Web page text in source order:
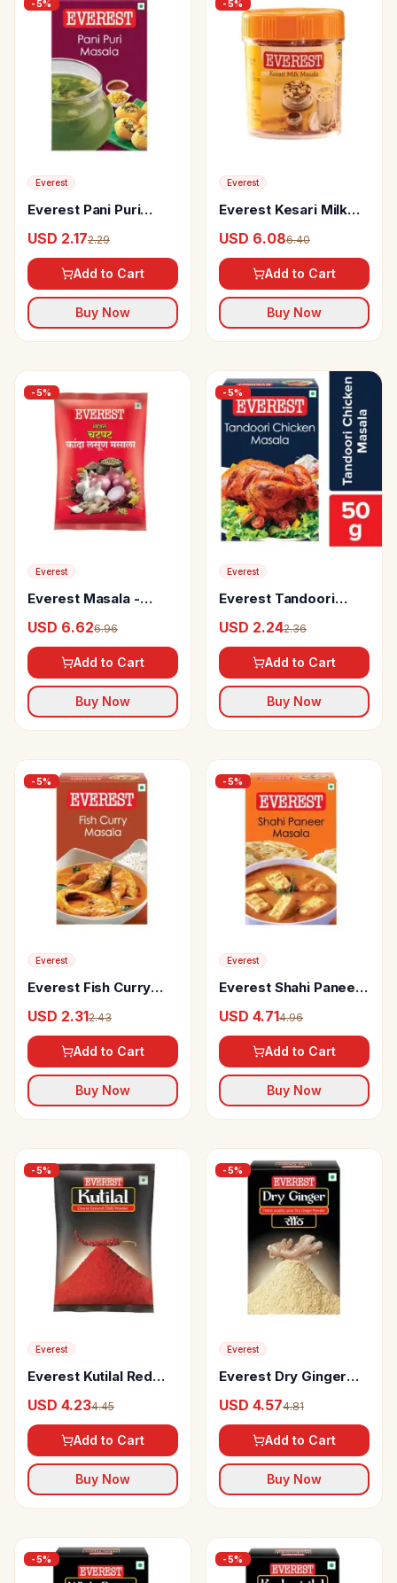
-5%
Everest
Everest Pani Puri
USD 2.172.29
Add to Cart
Buy Now
-5%
Everest
Everest Kesari Milk
USD 6.086.40
Add to Cart
Buy Now
-5%
Everest
Everest Masala -
USD 6.626.96
Add to Cart
Buy Now
-5%
Everest
Everest Tandoori
USD 2.242.36
Add to Cart
Buy Now
-5%
Everest
Everest Fish Curry
USD 2.312.43
Add to Cart
Buy Now
-5%
Everest
Everest Shahi Paneer
USD 4.714.96
Add to Cart
Buy Now
-5%
Everest
Everest Kutilal Red
USD 4.234.45
Add to Cart
Buy Now
-5%
Everest
Everest Dry Ginger
USD 4.574.81
Add to Cart
Buy Now
-5% -5%